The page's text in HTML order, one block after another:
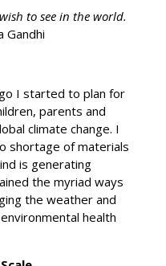
to see in the world.
I started to plan for
parents and
climate change. I
shortage of materials
is generating
the myriad ways
the weather and
health